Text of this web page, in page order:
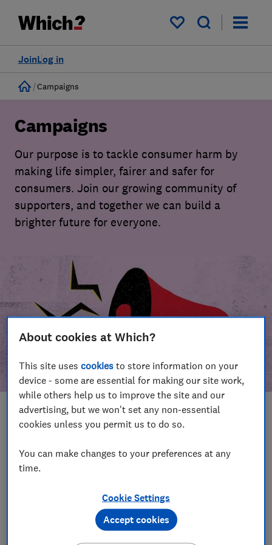
My saved items
Log in
Join
Home
Campaigns
Campaigns
Our purpose is to tackle consumer harm by
making life simpler, fairer and safer for
consumers. Join our growing community of
supporters, and together we can build a
brighter future for everyone.
In this article
Take action
Our campaign wins
Become a supporter
About cookies at Which?
This site usescookies to store information on your
device - some are essential for making our site work,
while others help us to improve the site and our
advertising, but we won't set any non-essential
cookies unless you permit us to do so.
You can make changes to your preferences at any
time.
Cookie Settings
Accept cookies